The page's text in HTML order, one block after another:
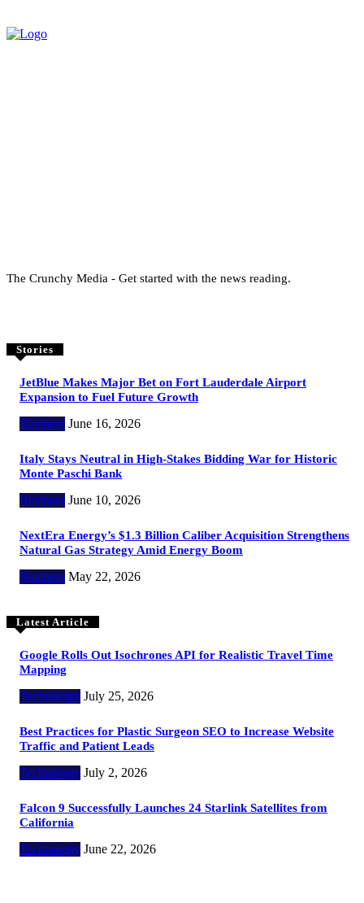
The Crunchy Media - Get started with the news reading.
Stories
JetBlue Makes Major Bet on Fort Lauderdale Airport
Expansion to Fuel Future Growth
Business June 16, 2026
Italy Stays Neutral in High-Stakes Bidding War for Historic
Monte Paschi Bank
Business June 10, 2026
NextEra Energy’s $1.3 Billion Caliber Acquisition Strengthens
Natural Gas Strategy Amid Energy Boom
Business May 22, 2026
Latest Article
Google Rolls Out Isochrones API for Realistic Travel Time
Mapping
Technology July 25, 2026
Best Practices for Plastic Surgeon SEO to Increase Website
Traffic and Patient Leads
Technology July 2, 2026
Falcon 9 Successfully Launches 24 Starlink Satellites from
California
Technology June 22, 2026